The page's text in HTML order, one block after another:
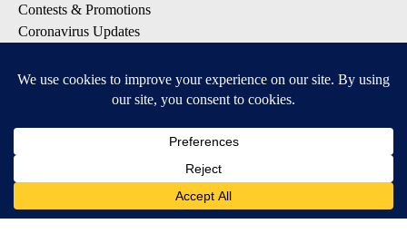
Contests & Promotions
Coronavirus Updates
Available for iOS and Android